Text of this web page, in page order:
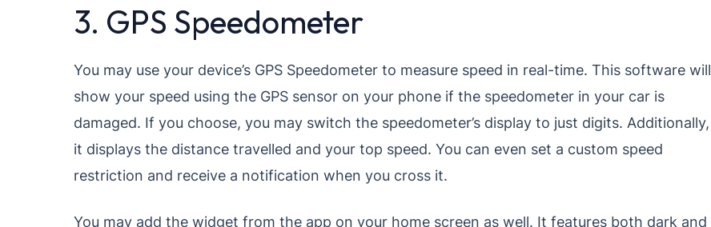
3. GPS Speedometer
You may use your device’s GPS Speedometer to measure speed in real-time. This software will
show your speed using the GPS sensor on your phone if the speedometer in your car is
damaged. If you choose, you may switch the speedometer’s display to just digits. Additionally,
it displays the distance travelled and your top speed. You can even set a custom speed
restriction and receive a notification when you cross it.
You may add the widget from the app on your home screen as well. It features both dark and